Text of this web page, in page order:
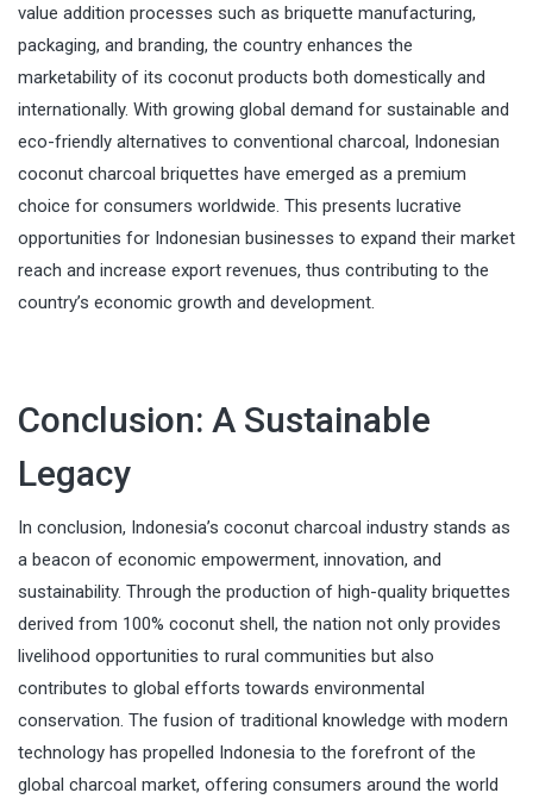
value addition processes such as briquette manufacturing,
packaging, and branding, the country enhances the
marketability of its coconut products both domestically and
internationally. With growing global demand for sustainable and
eco-friendly alternatives to conventional charcoal, Indonesian
coconut charcoal briquettes have emerged as a premium
choice for consumers worldwide. This presents lucrative
opportunities for Indonesian businesses to expand their market
reach and increase export revenues, thus contributing to the
country’s economic growth and development.
Conclusion: A Sustainable
Legacy
In conclusion, Indonesia’s coconut charcoal industry stands as
a beacon of economic empowerment, innovation, and
sustainability. Through the production of high-quality briquettes
derived from 100% coconut shell, the nation not only provides
livelihood opportunities to rural communities but also
contributes to global efforts towards environmental
conservation. The fusion of traditional knowledge with modern
technology has propelled Indonesia to the forefront of the
global charcoal market, offering consumers around the world